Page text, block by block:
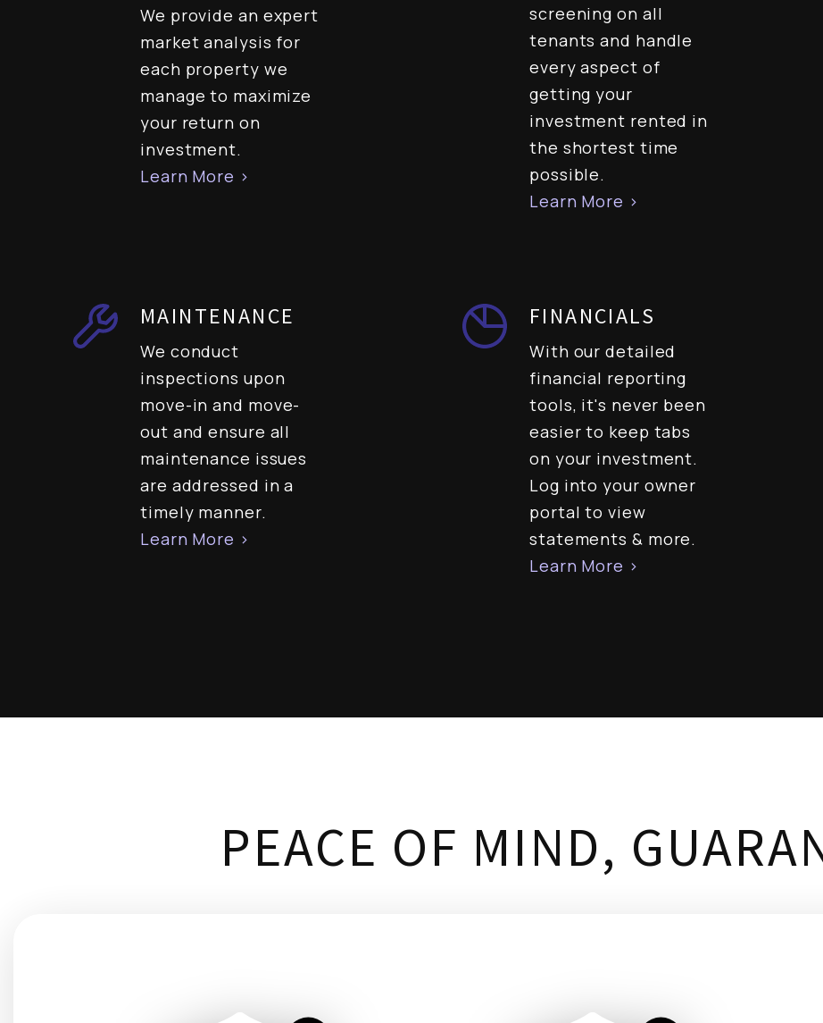
We provide an expert
market analysis for
each property we
manage to maximize
your return on
investment.
Learn More >
screening on all
tenants and handle
every aspect of
getting your
investment rented in
the shortest time
possible.
Learn More >
MAINTENANCE
We conduct
inspections upon
move-in and move-
out and ensure all
maintenance issues
are addressed in a
timely manner.
Learn More >
FINANCIALS
With our detailed
financial reporting
tools, it's never been
easier to keep tabs
on your investment.
Log into your owner
portal to view
statements & more.
Learn More >
PEACE OF MIND,